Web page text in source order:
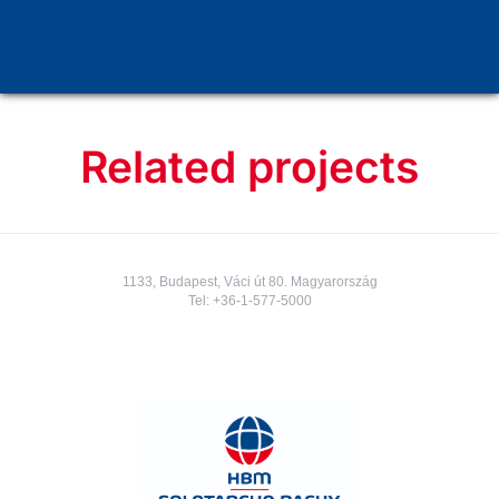
Related projects
1133, Budapest, Váci út 80. Magyarország
Tel: +36-1-577-5000